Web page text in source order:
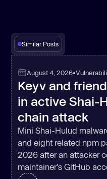
Similar Posts
August 4, 2026•
Keyv and
in active Shai-
chain attack
Mini Shai-Hulud
and eight related npm
2026 after an attacker
maintainer's GitHub